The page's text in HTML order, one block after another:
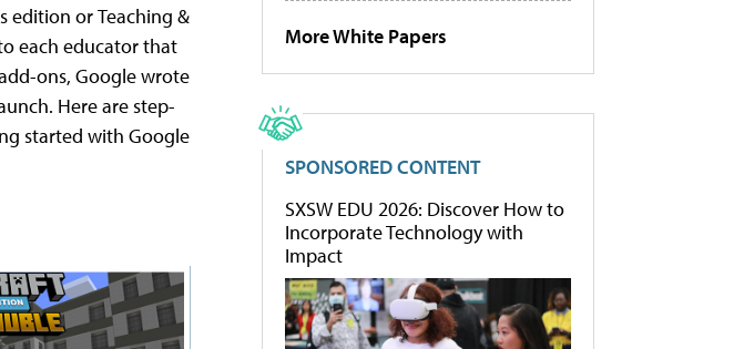
edition or Teaching &
each educator that
ons, Google wrote
Here are step-
started with Google
More White Papers
SPONSORED CONTENT
SXSW EDU 2026: Discover How to
Incorporate Technology with
Impact